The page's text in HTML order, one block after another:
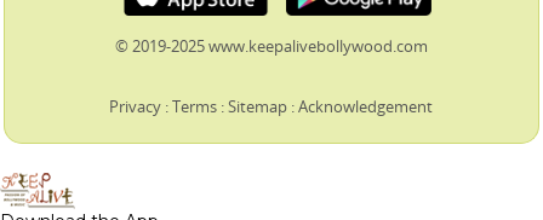
© 2019-2025 www.keepalivebollywood.com
Privacy :Terms :Sitemap :Acknowledgement